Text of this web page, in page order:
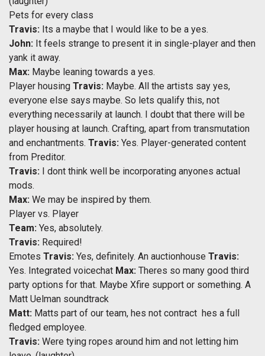
Pets for every class
Travis: Its a maybe that I would like to be a yes.
John: It feels strange to present it in single-player and then
yank it away.
Max: Maybe leaning towards a yes.
Player housing Travis: Maybe. All the artists say yes,
everyone else says maybe. So lets qualify this, not
everything necessarily at launch. I doubt that there will be
player housing at launch. Crafting, apart from transmutation
and enchantments. Travis: Yes. Player-generated content
from Preditor.
Travis:
I dont think well be incorporating anyones actual
mods.
Max: We may be inspired by them.
Player vs. Player
Team: Yes, absolutely.
Travis: Required!
Emotes Travis: Yes, definitely. An auctionhouse Travis:
Yes. Integrated voicechat Max: Theres so many good third
party options for that. Maybe Xfire support or something. A
Matt Uelman soundtrack
Matt: Matts part of our team, hes not contract  hes a full
fledged employee.
Travis: Were tying ropes around him and not letting him